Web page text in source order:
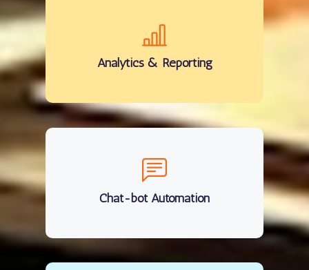
Analytics & Reporting
Chat-bot Automation